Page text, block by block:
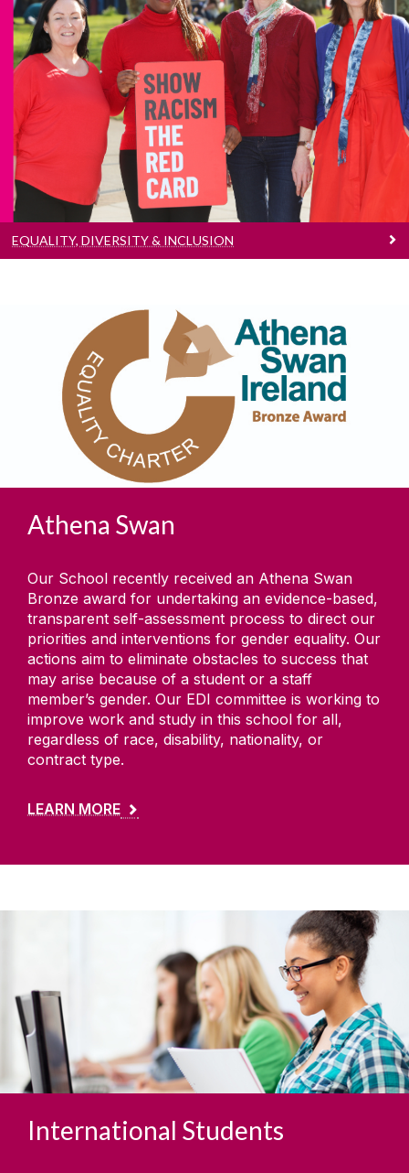
Equality, Diversity & Inclusion
Find out more
EQUALITY, DIVERSITY & INCLUSION
Athena Swan
Our School recently received an Athena Swan
Bronze award for undertaking an evidence-based,
transparent self-assessment process to direct our
priorities and interventions for gender equality. Our
actions aim to eliminate obstacles to success that
may arise because of a student or a staff
member’s gender. Our EDI committee is working to
improve work and study in this school for all,
regardless of race, disability, nationality, or
contract type.
LEARN MORE
International Students